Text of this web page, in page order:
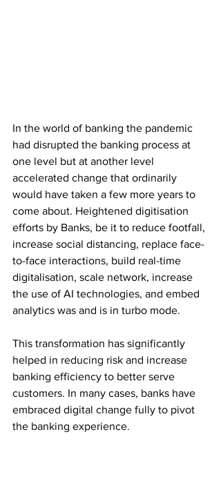
In the world of banking the pandemic
had disrupted the banking process at
one level but at another level
accelerated change that ordinarily
would have taken a few more years to
come about. Heightened digitisation
efforts by Banks, be it to reduce footfall,
increase social distancing, replace face-
to-face interactions, build real-time
digitalisation, scale network, increase
the use of AI technologies, and embed
analytics was and is in turbo mode.
This transformation has significantly
helped in reducing risk and increase
banking efficiency to better serve
customers. In many cases, banks have
embraced digital change fully to pivot
the banking experience.